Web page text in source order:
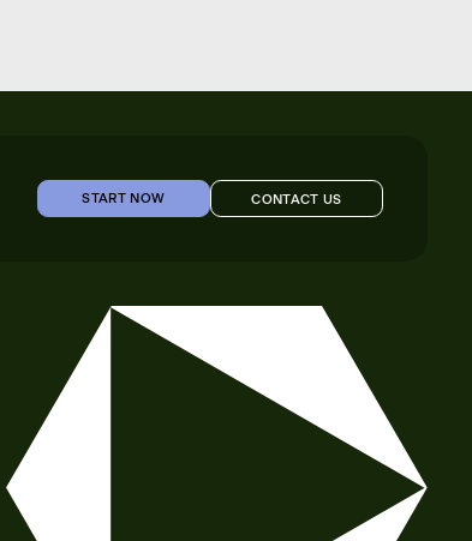
START NOW CONTACT US
CONTACT US